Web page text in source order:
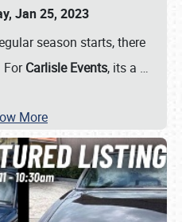
Jan 25, 2023
season starts, there
ForCarlisle Events, its a …
More